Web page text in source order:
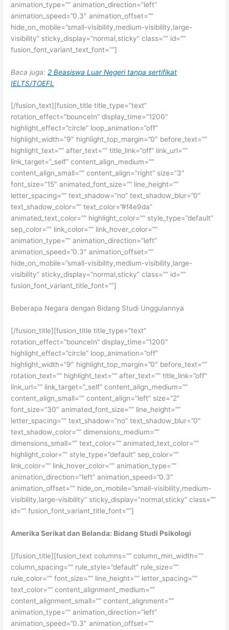
animation_type=”” animation_direction=”left”
animation_speed=”0.3″ animation_offset=””
hide_on_mobile=”small-visibility,medium-visibility,large-
visibility” sticky_display=”normal,sticky” class=”” id=””
fusion_font_variant_text_font=””]
Baca juga: 2 Beasiswa Luar Negeri tanpa sertifikat
IELTS/TOEFL
[/fusion_text][fusion_title title_type=”text”
rotation_effect=”bounceIn” display_time=”1200″
highlight_effect=”circle” loop_animation=”off”
highlight_width=”9″ highlight_top_margin=”0″ before_text=””
highlight_text=”” after_text=”” title_link=”off” link_url=””
link_target=”_self” content_align_medium=””
content_align_small=”” content_align=”right” size=”3″
font_size=”15″ animated_font_size=”” line_height=””
letter_spacing=”” text_shadow=”no” text_shadow_blur=”0″
text_shadow_color=”” text_color=”#f4e9da”
animated_text_color=”” highlight_color=”” style_type=”default”
sep_color=”” link_color=”” link_hover_color=””
animation_type=”” animation_direction=”left”
animation_speed=”0.3″ animation_offset=””
hide_on_mobile=”small-visibility,medium-visibility,large-
visibility” sticky_display=”normal,sticky” class=”” id=””
fusion_font_variant_title_font=””]
Beberapa Negara dengan Bidang Studi Unggulannya
[/fusion_title][fusion_title title_type=”text”
rotation_effect=”bounceIn” display_time=”1200″
highlight_effect=”circle” loop_animation=”off”
highlight_width=”9″ highlight_top_margin=”0″ before_text=””
rotation_text=”” highlight_text=”” after_text=”” title_link=”off”
link_url=”” link_target=”_self” content_align_medium=””
content_align_small=”” content_align=”left” size=”2″
font_size=”30″ animated_font_size=”” line_height=””
letter_spacing=”” text_shadow=”no” text_shadow_blur=”0″
text_shadow_color=”” dimensions_medium=””
dimensions_small=”” text_color=”” animated_text_color=””
highlight_color=”” style_type=”default” sep_color=””
link_color=”” link_hover_color=”” animation_type=””
animation_direction=”left” animation_speed=”0.3″
animation_offset=”” hide_on_mobile=”small-visibility,medium-
visibility,large-visibility” sticky_display=”normal,sticky” class=””
id=”” fusion_font_variant_title_font=””]
Amerika Serikat dan Belanda: Bidang Studi Psikologi
[/fusion_title][fusion_text columns=”” column_min_width=””
column_spacing=”” rule_style=”default” rule_size=””
rule_color=”” font_size=”” line_height=”” letter_spacing=””
text_color=”” content_alignment_medium=””
content_alignment_small=”” content_alignment=””
animation_type=”” animation_direction=”left”
animation_speed=”0.3″ animation_offset=””